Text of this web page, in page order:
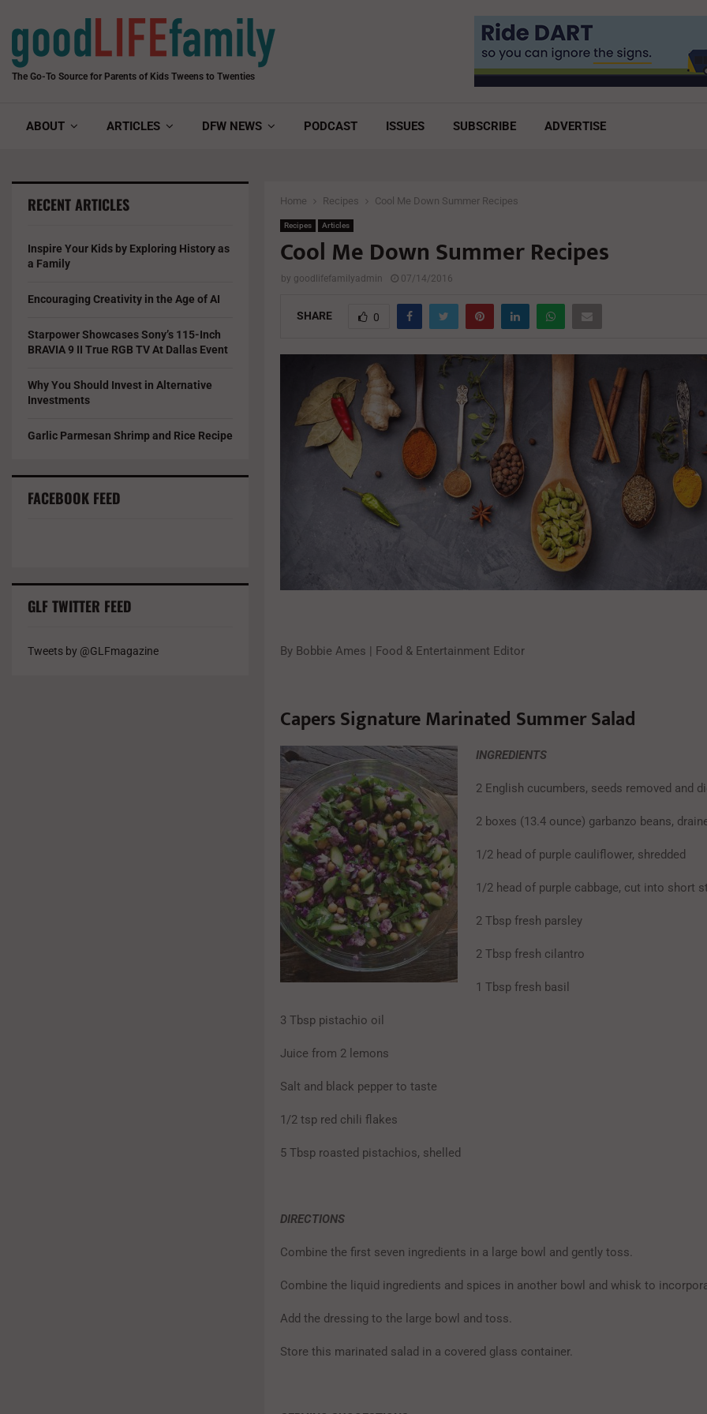
The Go-To Source for Parents of Kids Tweens to Twenties
ABOUT ARTICLES DFW NEWS PODCAST ISSUES SUBSCRIBE ADVERTISE
Home Recipes Cool Me Down Summer Recipes
Recipes Articles
Cool Me Down Summer Recipes
by goodlifefamilyadmin 07/14/2016
SHARE 0
By Bobbie Ames | Food & Entertainment Editor
Capers Signature Marinated Summer Salad
INGREDIENTS
2 English cucumbers, seeds removed and
2 boxes (13.4 ounce) garbanzo beans,
1/2 head of purple cauliflower, shredded
1/2 head of purple cabbage, cut into short
2 Tbsp fresh parsley
2 Tbsp fresh cilantro
1 Tbsp fresh basil
3 Tbsp pistachio oil
Juice from 2 lemons
Salt and black pepper to taste
1/2 tsp red chili flakes
5 Tbsp roasted pistachios, shelled
DIRECTIONS
Combine the first seven ingredients in a large bowl and gently toss.
Combine the liquid ingredients and spices in another bowl and whisk to
Add the dressing to the large bowl and toss.
Store this marinated salad in a covered glass container.
RECENT ARTICLES
Inspire Your Kids by Exploring History as
a Family
Encouraging Creativity in the Age of AI
Starpower Showcases Sony’s 115-Inch
BRAVIA 9 II True RGB TV At Dallas Event
Why You Should Invest in Alternative
Investments
Garlic Parmesan Shrimp and Rice Recipe
FACEBOOK FEED
GLF TWITTER FEED
Tweets by @GLFmagazine